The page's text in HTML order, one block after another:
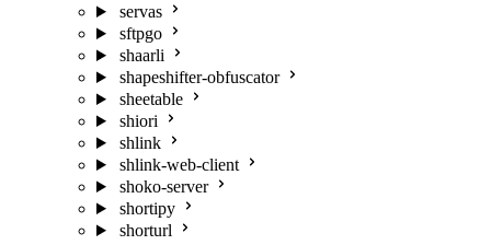
servas
sftpgo
shaarli
shapeshifter-obfuscator
sheetable
shiori
shlink
shlink-web-client
shoko-server
shortipy
shorturl